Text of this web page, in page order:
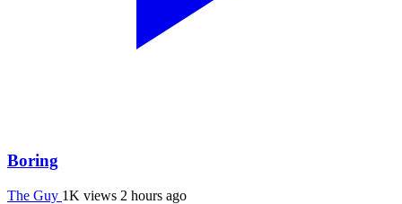
Boring
The Guy 1K views 2 hours ago